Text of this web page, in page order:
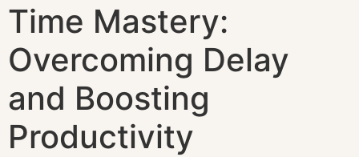
Time Mastery:
Overcoming Delay
and Boosting
Productivity